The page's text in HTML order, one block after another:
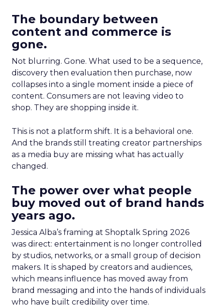
The boundary between
content and commerce is
gone.
Not blurring. Gone. What used to be a sequence,
discovery then evaluation then purchase, now
collapses into a single moment inside a piece of
content. Consumers are not leaving video to
shop. They are shopping inside it.
This is not a platform shift. It is a behavioral one.
And the brands still treating creator partnerships
as a media buy are missing what has actually
changed.
The power over what people
buy moved out of brand hands
years ago.
Jessica Alba’s framing at Shoptalk Spring 2026
was direct: entertainment is no longer controlled
by studios, networks, or a small group of decision
makers. It is shaped by creators and audiences,
which means influence has moved away from
brand messaging and into the hands of individuals
who have built credibility over time.